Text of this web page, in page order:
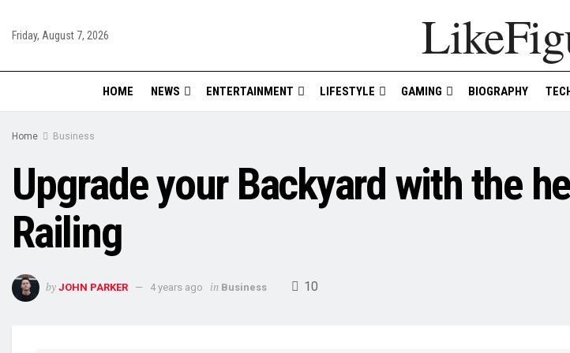
Friday, August 7, 2026
HOME NEWS ENTERTAINMENT LIFESTYLE GAMING BIOGRAPHY
Home Business
Upgrade your Backyard with the
Railing
by JOHN PARKER 4 years ago in Business 10